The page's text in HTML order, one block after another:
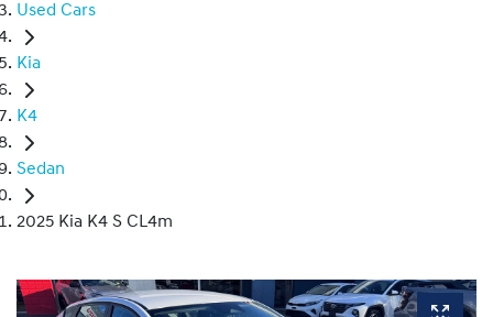
Used Cars
Kia
K4
Sedan
2025 Kia K4 S CL4m